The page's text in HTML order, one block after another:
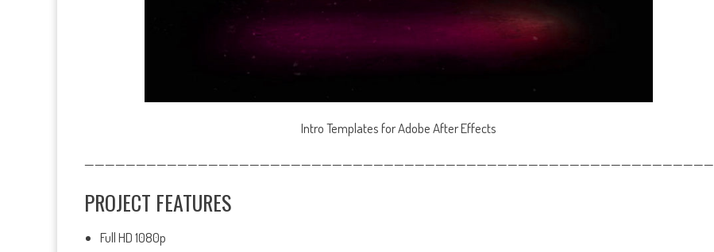
Intro Templates for Adobe After Effects
—————————————————————————————————————————————————————————————
PROJECT FEATURES
Full HD 1080p